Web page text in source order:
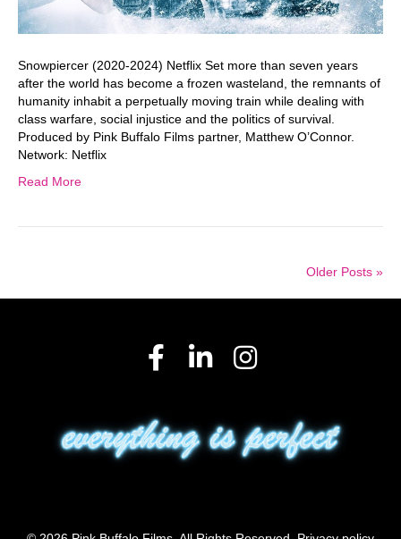
Snowpiercer (2020-2024) Netflix Set more than seven years
after the world has become a frozen wasteland, the remnants of
humanity inhabit a perpetually moving train while dealing with
class warfare, social injustice and the politics of survival.
Produced by Pink Buffalo Films partner, Matthew O’Connor.
Network: Netflix
Read More
Older Posts »